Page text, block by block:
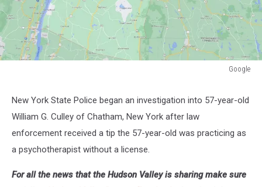
Google
New York State Police began an investigation into 57-year-old
William G. Culley of Chatham, New York after law
enforcement received a tip the 57-year-old was practicing as
a psychotherapist without a license.
For all the news that the Hudson Valley is sharing make sure